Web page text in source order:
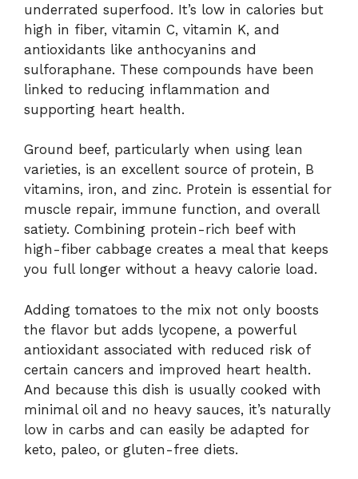
underrated superfood. It’s low in calories but
high in fiber, vitamin C, vitamin K, and
antioxidants like anthocyanins and
sulforaphane. These compounds have been
linked to reducing inflammation and
supporting heart health.
Ground beef, particularly when using lean
varieties, is an excellent source of protein, B
vitamins, iron, and zinc. Protein is essential for
muscle repair, immune function, and overall
satiety. Combining protein-rich beef with
high-fiber cabbage creates a meal that keeps
you full longer without a heavy calorie load.
Adding tomatoes to the mix not only boosts
the flavor but adds lycopene, a powerful
antioxidant associated with reduced risk of
certain cancers and improved heart health.
And because this dish is usually cooked with
minimal oil and no heavy sauces, it’s naturally
low in carbs and can easily be adapted for
keto, paleo, or gluten-free diets.